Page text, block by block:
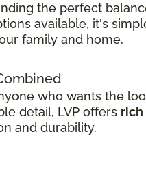
the perfect
available, it's
family and home.
who wants the
detail, LVP offers rich
and durability.